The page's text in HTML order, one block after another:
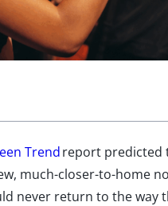
Trendreport predicted
much-closer-to-home
never return to the way